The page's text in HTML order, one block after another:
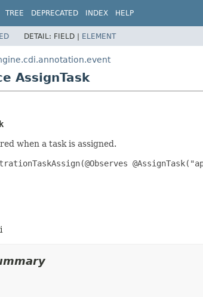
TREE DEPRECATED INDEX HELP
DETAIL: FIELD | ELEMENT
AssignTask
when a task is assigned.